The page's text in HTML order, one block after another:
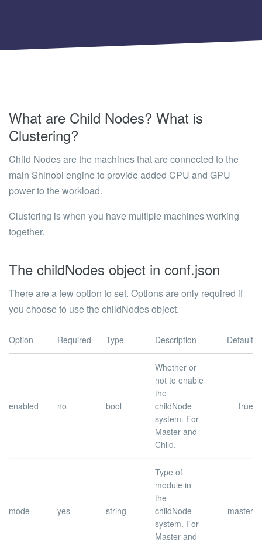
What are Child Nodes? What is
Clustering?
Child Nodesare the machines that are connected to the
main Shinobi engine to provide added CPU and GPU
power to the workload.
Clustering is when you have multiple machines working
together.
The childNodes object in conf.json
There are a few option to set. Options are only required if
you choose to use thechildNodesobject.
Option Required Type Description Default
enabled no bool
Whether or
not to enable
the
childNode
system. For
Master and
Child.
true
mode yes string
Type of
module in
the
childNode
system. For
Master and
master